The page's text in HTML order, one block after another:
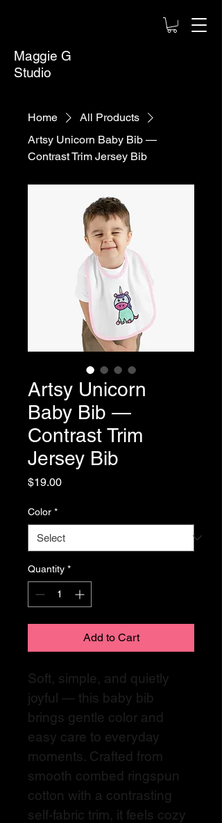
Maggie G
Studio
Home
All Products
Artsy Unicorn Baby Bib —
Contrast Trim Jersey Bib
Artsy Unicorn
Baby Bib —
Contrast Trim
Jersey Bib
$19.00Price
Color *
Quantity *
Add to Cart
Soft, simple, and quietly
joyful — this baby bib
brings gentle color and
easy care to everyday
moments. Crafted from
smooth combed ringspun
cotton with a contrasting
self-fabric trim, it feels cozy